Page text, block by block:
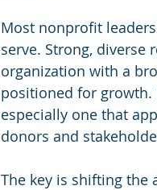
Most nonprofit
serve. Strong,
organization with a
positioned for
especially one that
donors and
The key is shifting the